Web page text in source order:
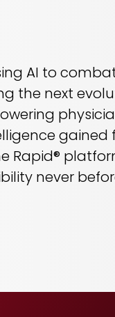
AI to
the next
gained
Rapid®
never